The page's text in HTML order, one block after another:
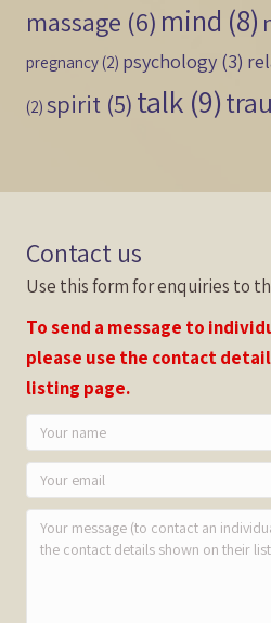
massage (6) mind (8)
pregnancy (2) psychology (3)
(2) spirit (5) talk (9)
Contact us
Use this form for enquiries to
To send a message to
please use the contact
listing page.